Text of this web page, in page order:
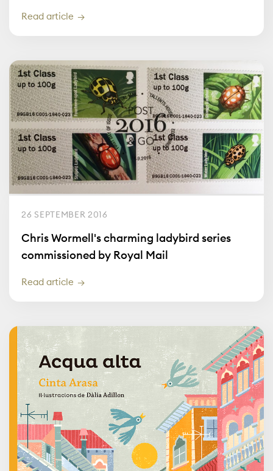
Read article
26 SEPTEMBER 2016
Chris Wormell's charming ladybird series
commissioned by Royal Mail
Read article